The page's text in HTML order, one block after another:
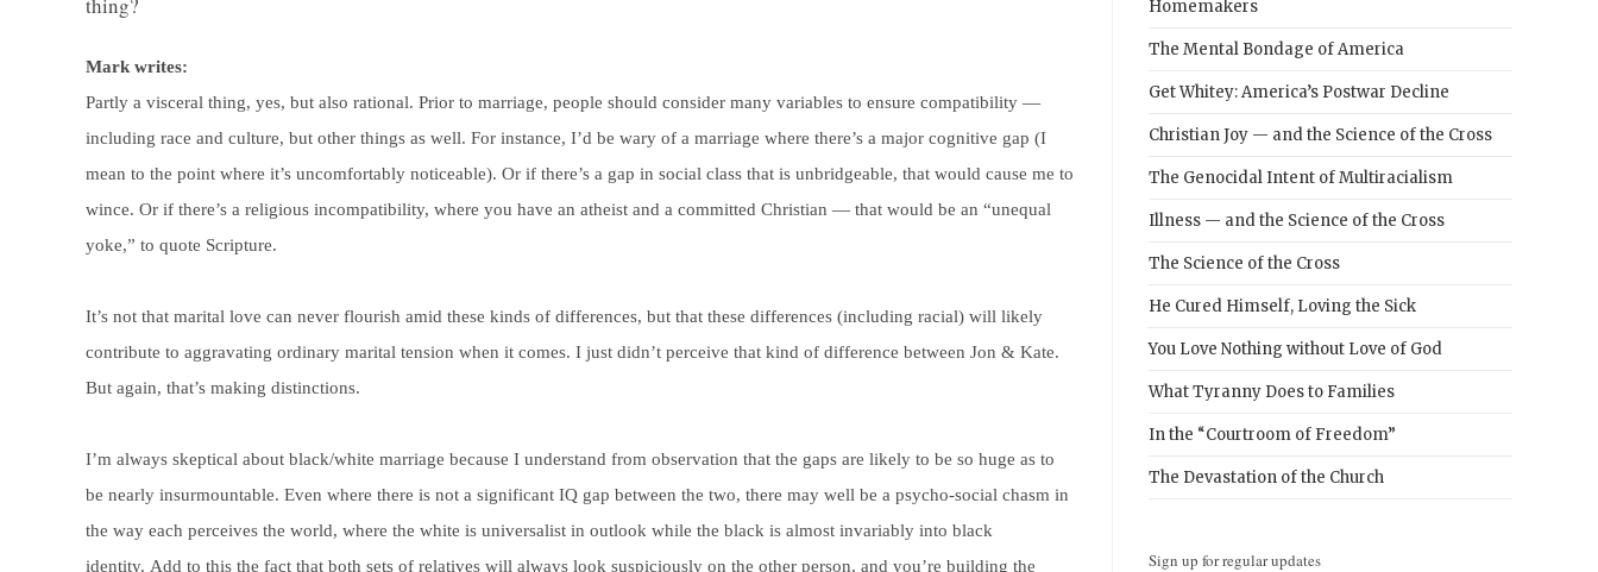
Mark writes:
Partly a visceral thing, yes, but also rational. Prior to marriage, people should consider many variables to ensure compatibility —
including race and culture, but other things as well. For instance, I’d be wary of a marriage where there’s a major cognitive gap (I
mean to the point where it’s uncomfortably noticeable). Or if there’s a gap in social class that is unbridgeable, that would cause me to
wince. Or if there’s a religious incompatibility, where you have an atheist and a committed Christian — that would be an “unequal
yoke,” to quote Scripture.
It’s not that marital love can never flourish amid these kinds of differences, but that these differences (including racial) will likely
contribute to aggravating ordinary marital tension when it comes. I just didn’t perceive that kind of difference between Jon & Kate.
But again, that’s making distinctions.
I’m always skeptical about black/white marriage because I understand from observation that the gaps are likely to be so huge as to
be nearly insurmountable. Even where there is not a significant IQ gap between the two, there may well be a psycho-social chasm in
the way each perceives the world, where the white is universalist in outlook while the black is almost invariably into black
identity. Add to this the fact that both sets of relatives will always look suspiciously on the other person, and you’re building the
Homemakers
The Mental Bondage of America
Get Whitey: America’s Postwar Decline
Christian Joy — and the Science of the Cross
The Genocidal Intent of Multiracialism
Illness — and the Science of the Cross
The Science of the Cross
He Cured Himself, Loving the Sick
You Love Nothing without Love of God
What Tyranny Does to Families
In the “Courtroom of Freedom”
The Devastation of the Church
Sign up for regular updates